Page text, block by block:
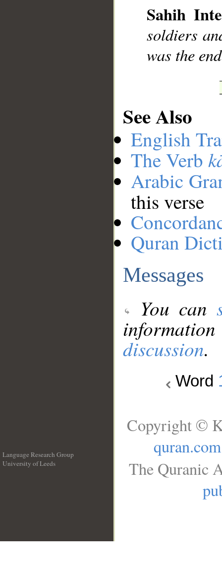
Sahih
soldiers
was the
See Also
English
The Verb
Arabic
this verse
Quran
Messages
You can
discussion.
Word
Language Research Group
University of Leeds
Copyright ©
quran.com
The Quranic